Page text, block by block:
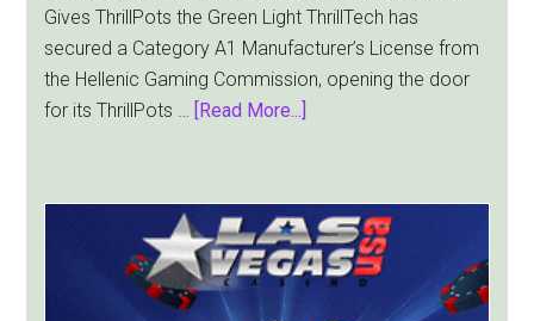
Gives ThrillPots the Green Light ThrillTech has
secured a Category A1 Manufacturer’s License from
the Hellenic Gaming Commission, opening the door
for its ThrillPots …
[Read More...]
Greek
License
for
ThrillPots